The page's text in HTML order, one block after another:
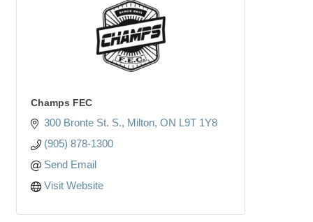
Champs FEC
300 Bronte St. S. Milton ON L9T 1Y8
(905) 878-1300
Send Email
Visit Website